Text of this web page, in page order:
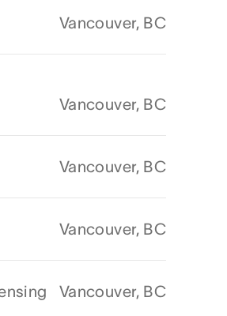
Vancouver, BC
Vancouver, BC
Vancouver, BC
Vancouver, BC
Vancouver, BC